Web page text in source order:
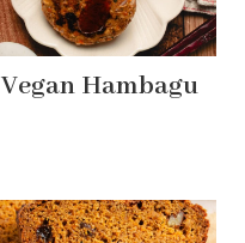
Vegan Hambagu